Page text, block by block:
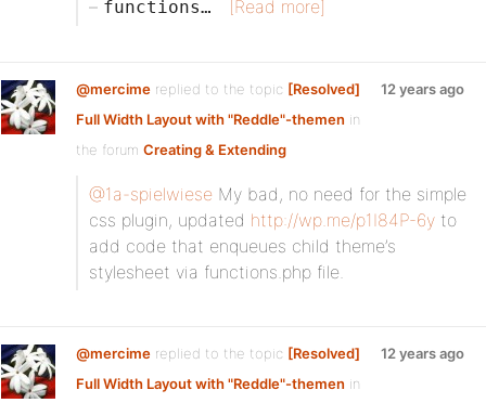
– functions… [Read more]
@mercime replied to the topic [Resolved]
Full Width Layout with "Reddle"-themen in
the forum Creating & Extending
12 years ago
@1a-spielwiese My bad, no need for the simple
css plugin, updated http://wp.me/p1I84P-6y to
add code that enqueues child theme’s
stylesheet via functions.php file.
@mercime replied to the topic [Resolved]
Full Width Layout with "Reddle"-themen in
12 years ago